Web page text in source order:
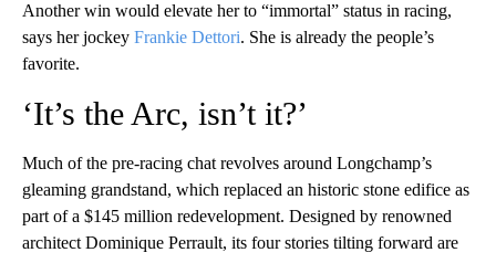
Another win would elevate her to “immortal” status in racing,
says her jockey Frankie Dettori. She is already the people’s
favorite.
‘It’s the Arc, isn’t it?’
Much of the pre-racing chat revolves around Longchamp’s
gleaming grandstand, which replaced an historic stone edifice as
part of a $145 million redevelopment. Designed by renowned
architect Dominique Perrault, its four stories tilting forward are